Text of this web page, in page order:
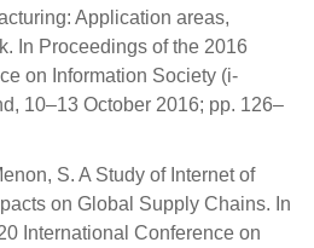
Application areas,
In Proceedings of the 2016
on Information Society (i-
10–13 October 2016; pp. 126–
S. A Study of Internet of
on Global Supply Chains. In
International Conference on